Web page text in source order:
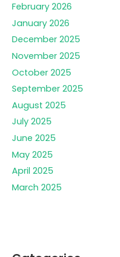
February 2026
January 2026
December 2025
November 2025
October 2025
September 2025
August 2025
July 2025
June 2025
May 2025
April 2025
March 2025